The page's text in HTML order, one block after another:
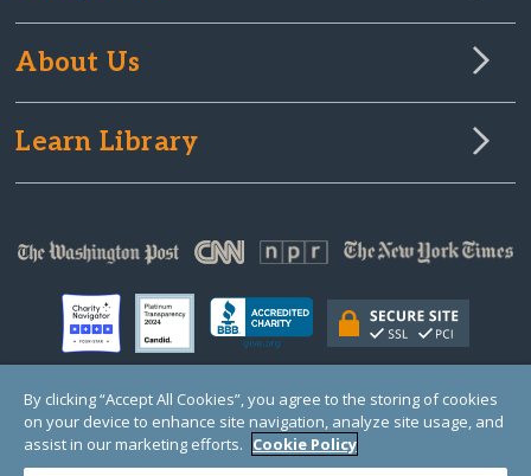
About Us
Learn Library
© Copyright 2000-2025 GlobalGiving, a 501(c)(3) organization (EIN: 30‑0108263)
Registered Charity in England and Wales # 1122823
1 Thomas Circle NW, Suite 800, Washington, DC 20005, USA
By clicking “Accept All Cookies”, you agree to the storing of cookies
on your device to enhance site navigation, analyze site usage, and
assist in our marketing efforts. Cookie Policy